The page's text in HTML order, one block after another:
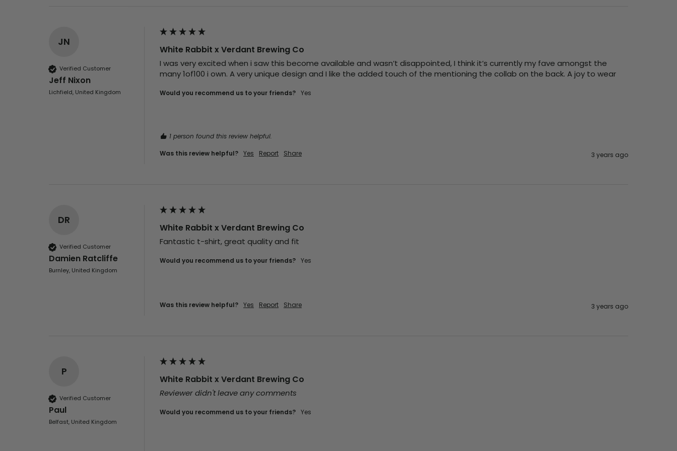
JN
Verified Customer
Jeff Nixon
Lichfield, United Kingdom
White Rabbit x Verdant Brewing Co
I was very excited when i saw this become available and wasn’t disappointed, I think it’s currently my fave amongst the
many 1of100 i own. A very unique design and I like the added touch of the mentioning the collab on the back. A joy to wear
Would you recommend us to your friends? yes
1 person found this review helpful.
Was this review helpful? Yes Report Share 3 years ago
DR
Verified Customer
Damien Ratcliffe
Burnley, United Kingdom
White Rabbit x Verdant Brewing Co
Fantastic t-shirt, great quality and fit
Would you recommend us to your friends? yes
Was this review helpful? Yes Report Share 3 years ago
P
Verified Customer
Paul
Belfast, United Kingdom
White Rabbit x Verdant Brewing Co
Reviewer didn't leave any comments
Would you recommend us to your friends? yes